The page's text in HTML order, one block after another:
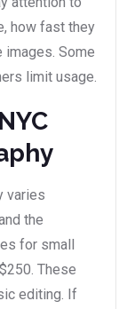
how fast they
images. Some
limit usage.
varies
the
for small
These
editing. If